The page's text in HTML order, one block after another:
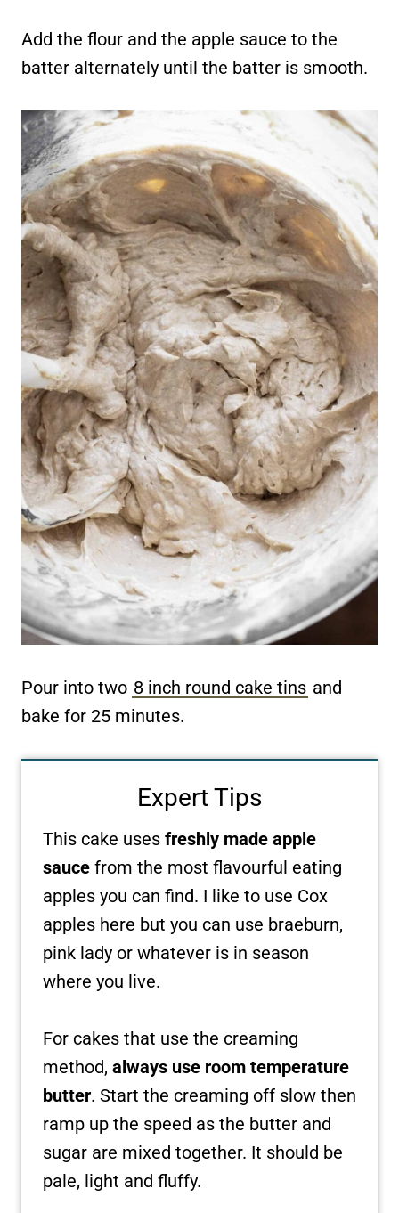
Add the flour and the apple sauce to the
batter alternately until the batter is smooth.
Pour into two 8 inch round cake tins and
bake for 25 minutes.
Expert Tips
This cake uses freshly made apple
sauce from the most flavourful eating
apples you can find. I like to use Cox
apples here but you can use braeburn,
pink lady or whatever is in season
where you live.
For cakes that use the creaming
method, always use room temperature
butter. Start the creaming off slow then
ramp up the speed as the butter and
sugar are mixed together. It should be
pale, light and fluffy.